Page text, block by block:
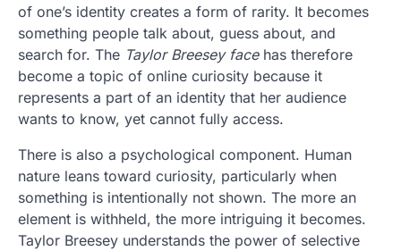
of one’s identity creates a form of rarity. It becomes
something people talk about, guess about, and
search for. The Taylor Breesey facehas therefore
become a topic of online curiosity because it
represents a part of an identity that her audience
wants to know, yet cannot fully access.
There is also a psychological component. Human
nature leans toward curiosity, particularly when
something is intentionally not shown. The more an
element is withheld, the more intriguing it becomes.
Taylor Breesey understands the power of selective